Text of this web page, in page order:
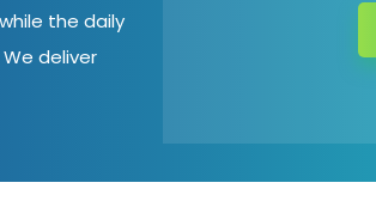
the daily
deliver